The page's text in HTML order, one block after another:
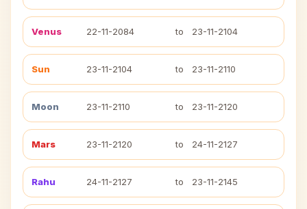
Venus 22-11-2084 to 23-11-2104
Sun 23-11-2104 to 23-11-2110
Moon 23-11-2110 to 23-11-2120
Mars 23-11-2120 to 24-11-2127
Rahu 24-11-2127 to 23-11-2145